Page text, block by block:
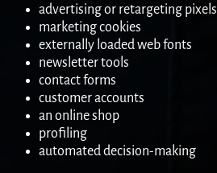
advertising or retargeting pixels
marketing cookies
externally loaded web fonts
newsletter tools
contact forms
customer accounts
an online shop
profiling
automated decision-making